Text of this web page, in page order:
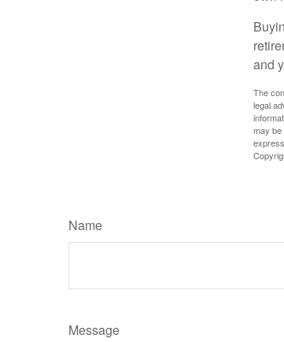
and
The
legal
may be
Name
Message